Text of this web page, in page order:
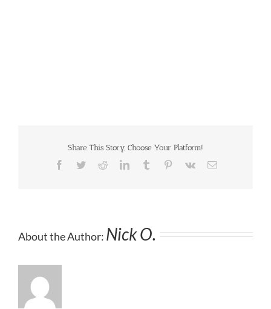
Share This Story, Choose Your Platform!
Facebook
TwitterRedditLinkedInTumblr Pinterest
Vk Email
About the Author: Nick O.